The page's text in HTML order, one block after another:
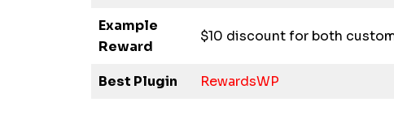
Example
Reward
$10 discount for both
Best Plugin RewardsWP